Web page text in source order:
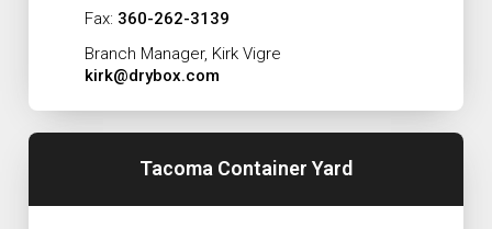
Fax: 360-262-3139
Branch Manager, Kirk Vigre
kirk@drybox.com
Tacoma Container Yard